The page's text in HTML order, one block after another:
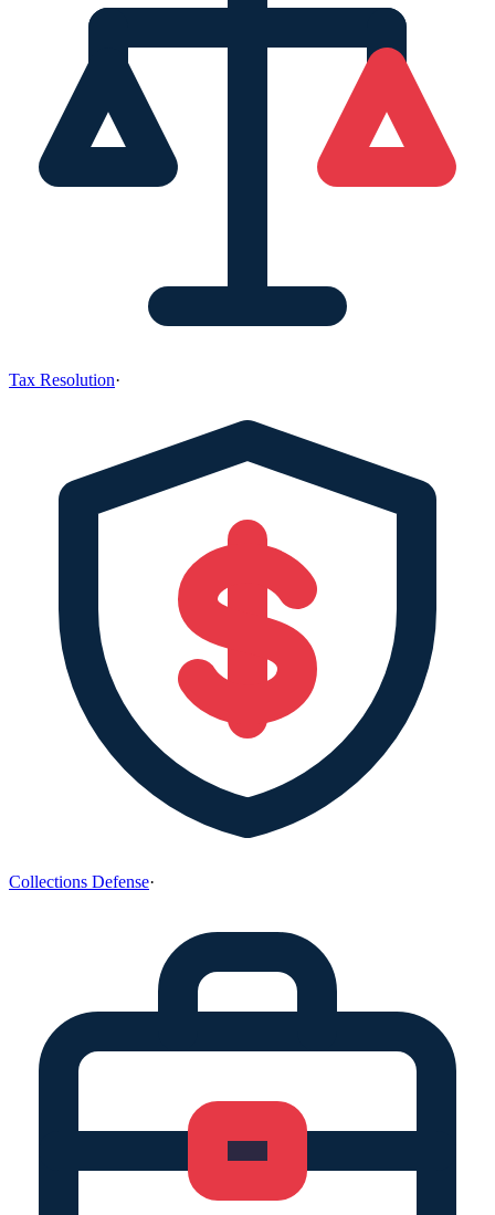
Tax Resolution·
Collections Defense·